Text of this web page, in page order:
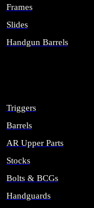
Frames
Slides
Handgun Barrels
Triggers
Barrels
AR Upper Parts
Stocks
Bolts & BCGs
Handguards